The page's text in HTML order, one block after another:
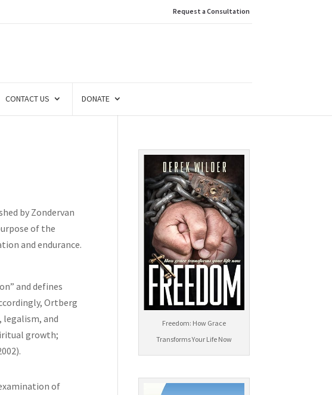
Request a Consultation
CONTACT US DONATE
by Zondervan
of the
and endurance.
and defines
Ortberg
legalism, and
growth;
of
Freedom: How Grace
Transforms Your Life Now